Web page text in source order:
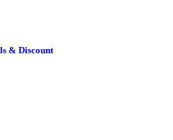
& Discount